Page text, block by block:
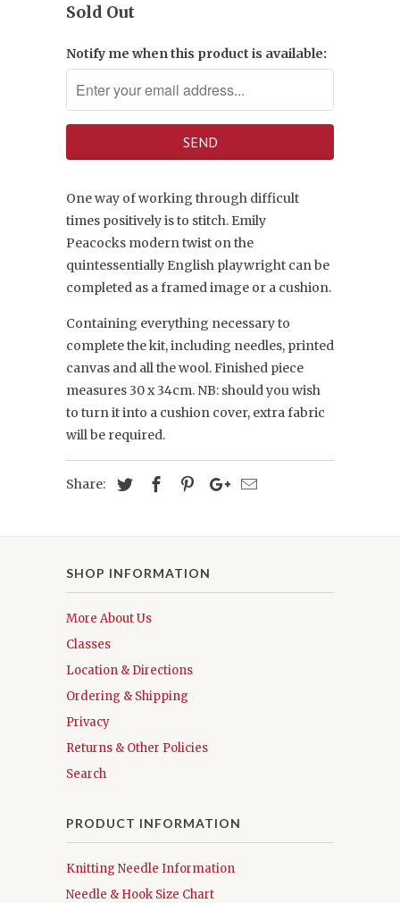
Sold Out
Notify me when this product is available:
One way of working through difficult
times positively is to stitch. Emily
Peacocks modern twist on the
quintessentially English playwright can be
completed as a framed image or a cushion.
Containing everything necessary to
complete the kit, including needles, printed
canvas and all the wool. Finished piece
measures 30 x 34cm. NB: should you wish
to turn it into a cushion cover, extra fabric
will be required.
Share:
SHOP INFORMATION
More About Us
Classes
Location & Directions
Ordering & Shipping
Privacy
Returns & Other Policies
Search
PRODUCT INFORMATION
Knitting Needle Information
Needle & Hook Size Chart